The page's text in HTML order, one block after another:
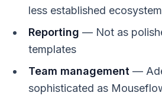
less established
Reporting — Not as
templates
Team management —
sophisticated as